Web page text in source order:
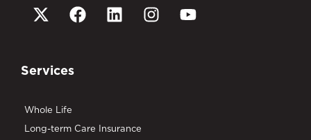
Services
Whole Life
Long-term Care Insurance